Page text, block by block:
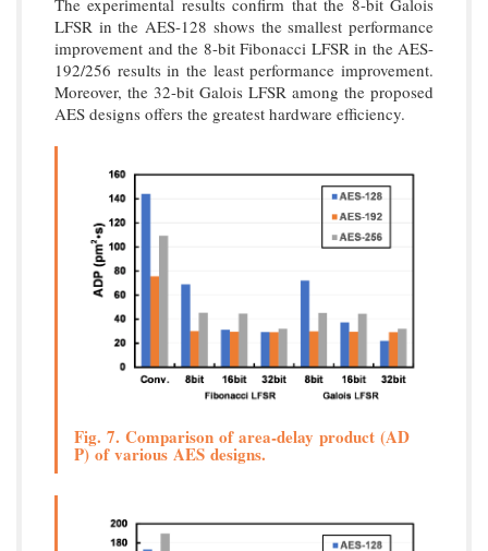
LFSR in the AES-128 shows the smallest performance
improvement and the 8-bit Fibonacci LFSR in the AES-
192/256 results in the least performance improvement.
Moreover, the 32-bit Galois LFSR among the proposed
AES designs offers the greatest hardware efficiency.
Fig. 7. Comparison of area-delay product (AD
P) of various AES designs.